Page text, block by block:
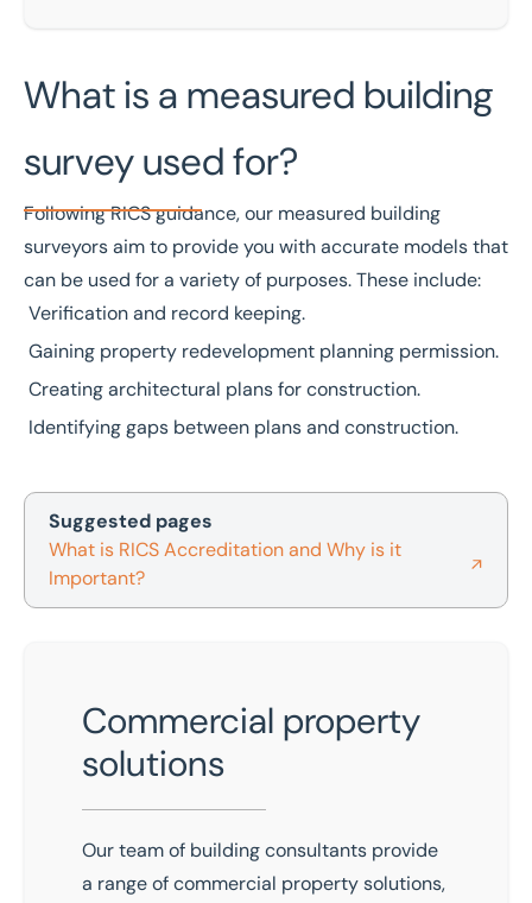
What is a measured building
survey used for?
FollowingRICSguidance, our measured building
surveyors aim to provide you with accurate models that
can be used for a variety of purposes. These include:
Verification and record keeping.
Gaining property redevelopment planning permission.
Creating architectural plans for construction.
Identifying gaps between plans and construction.
Suggested pages
What is RICS Accreditation and Why is it
Important?
Commercial property
solutions
Our team of building consultants provide
a range of commercial property solutions,